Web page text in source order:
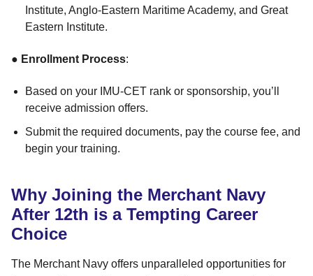
Institute, Anglo-Eastern Maritime Academy, and Great
Eastern Institute.
● Enrollment Process:
Based on your IMU-CET rank or sponsorship, you’ll
receive admission offers.
Submit the required documents, pay the course fee, and
begin your training.
Why Joining the Merchant Navy
After 12th is a Tempting Career
Choice
The Merchant Navy offers unparalleled opportunities for